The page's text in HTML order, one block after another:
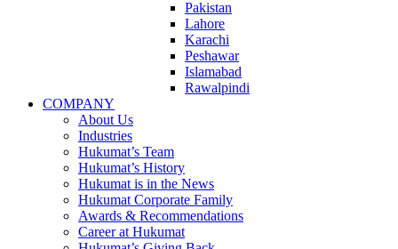
Pakistan
Lahore
Karachi
Peshawar
Islamabad
Rawalpindi
COMPANY
About Us
Industries
Hukumat’s Team
Hukumat’s History
Hukumat is in the News
Hukumat Corporate Family
Awards & Recommendations
Career at Hukumat